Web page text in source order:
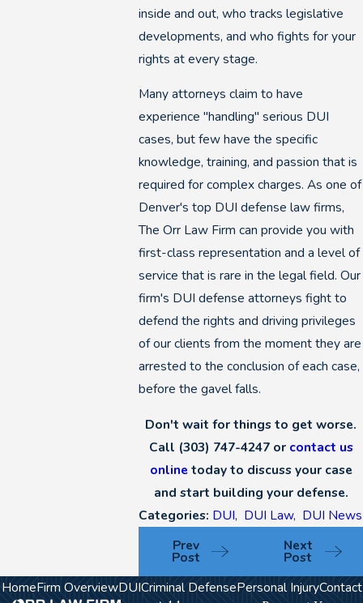
inside and out, who tracks legislative
developments, and who fights for your
rights at every stage.
Many attorneys claim to have
experience "handling" serious DUI
cases, but few have the specific
knowledge, training, and passion that is
required for complex charges. As one of
Denver's top DUI defense law firms,
The Orr Law Firm can provide you with
first-class representation and a level of
service that is rare in the legal field. Our
firm's DUI defense attorneys fight to
defend the rights and driving privileges
of our clients from the moment they are
arrested to the conclusion of each case,
before the gavel falls.
Don't wait for things to get worse.
Call (303) 747-4247or contact us
onlinetoday to discuss your case
and start building your defense.
Categories: DUI, DUI Law, DUI News
Prev
Post
Next
Post
HomeFirm OverviewDUICriminal DefensePersonal InjuryContact